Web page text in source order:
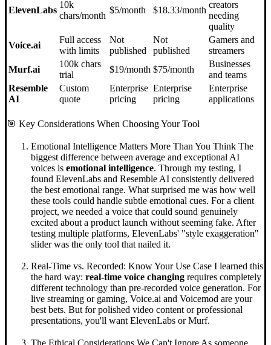
ElevenLabs
10k
chars/month
$5/month $18.33/month
creators
needing
quality
Voice.ai
Full access
with limits
Not
published
Not
published
Gamers and
streamers
Murf.ai
100k chars
trial
$19/month $75/month
Businesses
and teams
Resemble
AI
Custom
quote
Enterprise
pricing
Enterprise
pricing
Enterprise
applications
🎯 Key Considerations When Choosing Your Tool
Emotional Intelligence Matters More Than You Think The
biggest difference between average and exceptional AI
voices is emotional intelligence. Through my testing, I
found ElevenLabs and Resemble AI consistently delivered
the best emotional range. What surprised me was how well
these tools could handle subtle emotional cues. For a client
project, we needed a voice that could sound genuinely
excited about a product launch without seeming fake. After
testing multiple platforms, ElevenLabs' "style exaggeration"
slider was the only tool that nailed it.
Real-Time vs. Recorded: Know Your Use Case I learned this
the hard way: real-time voice changing requires completely
different technology than pre-recorded voice generation. For
live streaming or gaming, Voice.ai and Voicemod are your
best bets. But for polished video content or professional
presentations, you'll want ElevenLabs or Murf.
The Ethical Considerations We Can't Ignore As someone